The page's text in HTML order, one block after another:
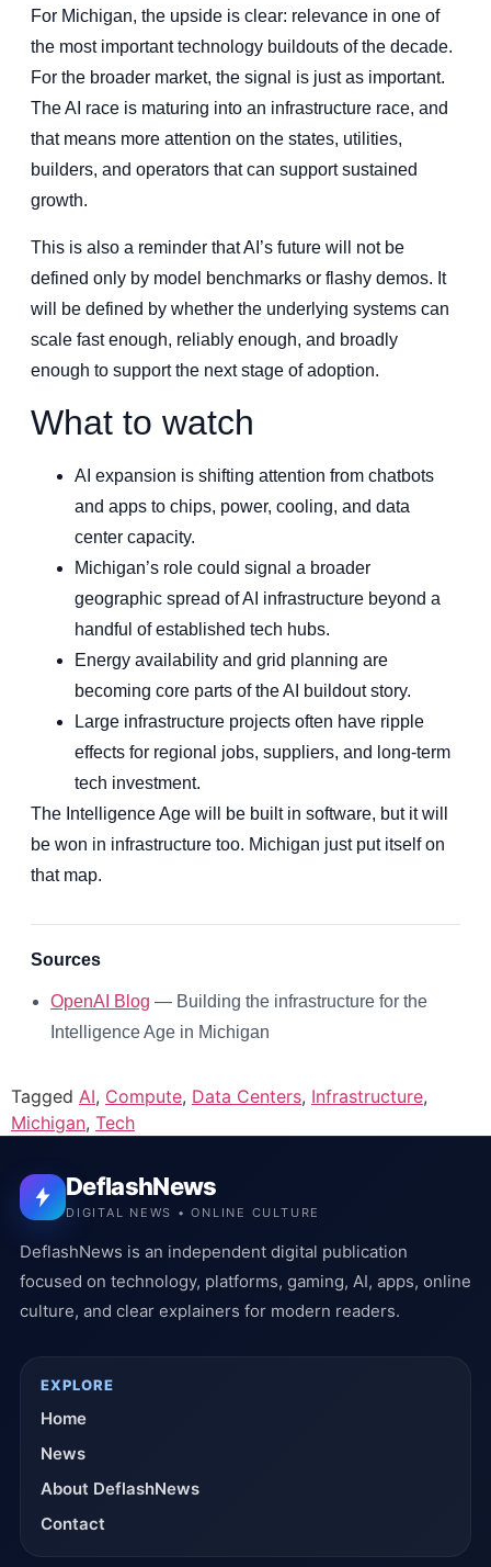
For Michigan, the upside is clear: relevance in one of
the most important technology buildouts of the decade.
For the broader market, the signal is just as important.
The AI race is maturing into an infrastructure race, and
that means more attention on the states, utilities,
builders, and operators that can support sustained
growth.
This is also a reminder that AI’s future will not be
defined only by model benchmarks or flashy demos. It
will be defined by whether the underlying systems can
scale fast enough, reliably enough, and broadly
enough to support the next stage of adoption.
What to watch
AI expansion is shifting attention from chatbots
and apps to chips, power, cooling, and data
center capacity.
Michigan’s role could signal a broader
geographic spread of AI infrastructure beyond a
handful of established tech hubs.
Energy availability and grid planning are
becoming core parts of the AI buildout story.
Large infrastructure projects often have ripple
effects for regional jobs, suppliers, and long-term
tech investment.
The Intelligence Age will be built in software, but it will
be won in infrastructure too. Michigan just put itself on
that map.
Sources
OpenAI Blog — Building the infrastructure for the
Intelligence Age in Michigan
Tagged AI, Compute, Data Centers, Infrastructure,
Michigan, Tech
DeflashNews
DIGITAL NEWS • ONLINE CULTURE
DeflashNews is an independent digital publication
focused on technology, platforms, gaming, AI, apps, online
culture, and clear explainers for modern readers.
EXPLORE
Home
News
About DeflashNews
Contact